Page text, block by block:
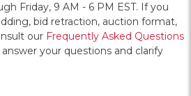
Friday, 9 AM - 6 PM EST. If you
bid retraction, auction format,
our Frequently Asked Questions
your questions and clarify